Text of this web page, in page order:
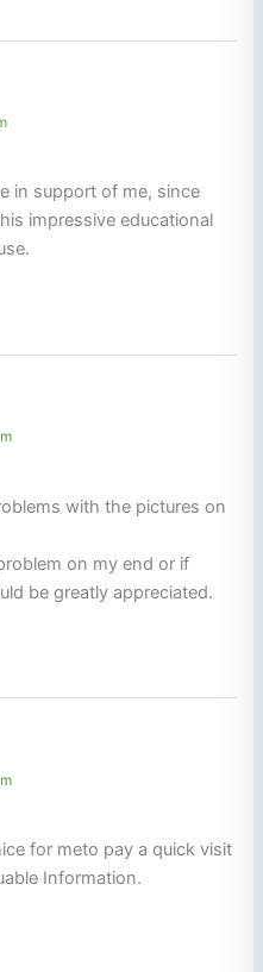
in support of me, since
impressive educational
with the pictures on
on my end or if
be greatly appreciated.
for meto pay a quick visit
Information.